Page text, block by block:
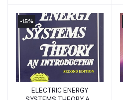
-15%
Add to cart
ELECTRIC ENERGY